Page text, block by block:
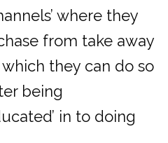
where they
from take away
they can do so
being
in to doing